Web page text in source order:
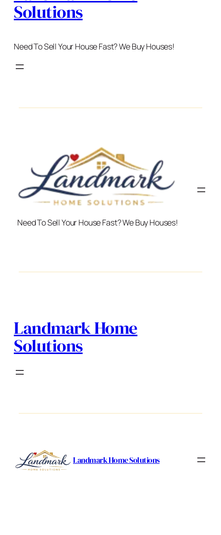
Solutions
Need To Sell Your House Fast? We Buy Houses!
Need To Sell Your House Fast? We Buy Houses!
Landmark Home
Solutions
Landmark Home Solutions